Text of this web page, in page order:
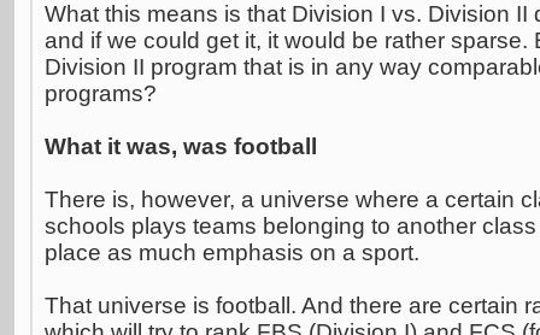
What this means is that Division I vs. Division II
and if we could get it, it would be rather sparse.
Division II program that is in any way
programs?
What it was, was football
There is, however, a universe where a certain
schools plays teams belonging to another
place as much emphasis on a sport.
That universe is football. And there are certain